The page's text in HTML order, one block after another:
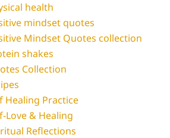
health
mindset quotes
Mindset Quotes collection
shakes
Collection
Healing Practice
Love & Healing
Reflections